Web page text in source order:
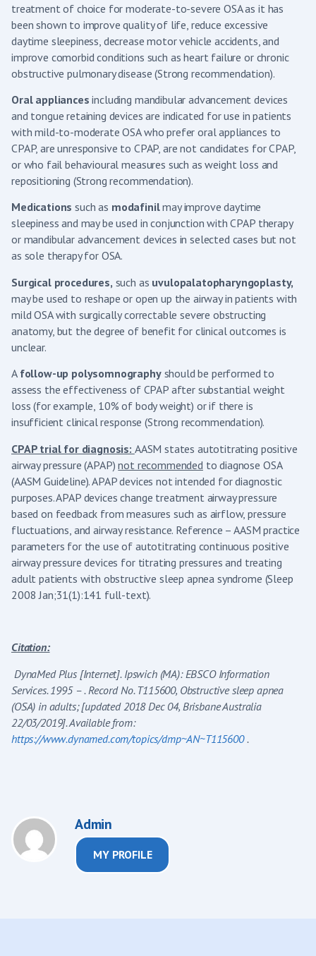
treatment of choice for moderate-to-severe OSA as it has
been shown to improve quality of life, reduce excessive
daytime sleepiness, decrease motor vehicle accidents, and
improve comorbid conditions such as heart failure or chronic
obstructive pulmonary disease (Strong recommendation).
Oral appliances including mandibular advancement devices
and tongue retaining devices are indicated for use in patients
with mild-to-moderate OSA who prefer oral appliances to
CPAP, are unresponsive to CPAP, are not candidates for CPAP,
or who fail behavioural measures such as weight loss and
repositioning (Strong recommendation).
Medicationssuch as modafinilmay improve daytime
sleepiness and may be used in conjunction with CPAP therapy
or mandibular advancement devices in selected cases but not
as sole therapy for OSA.
Surgical procedures, such as uvulopalatopharyngoplasty,
may be used to reshape or open up the airway in patients with
mild OSA with surgically correctable severe obstructing
anatomy, but the degree of benefit for clinical outcomes is
unclear.
A follow-up polysomnographyshould be performed to
assess the effectiveness of CPAP after substantial weight
loss (for example, 10% of body weight) or if there is
insufficient clinical response (Strong recommendation).
CPAP trial for diagnosis: AASM states autotitrating positive
airway pressure (APAP)not recommended to diagnose OSA
(AASM Guideline). APAP devices not intended for diagnostic
purposes. APAP devices change treatment airway pressure
based on feedback from measures such as airflow, pressure
fluctuations, and airway resistance. Reference – AASM practice
parameters for the use of autotitrating continuous positive
airway pressure devices for titrating pressures and treating
adult patients with obstructive sleep apnea syndrome (Sleep
2008 Jan;31(1):141 full-text).
Citation:
DynaMed Plus [Internet]. Ipswich (MA): EBSCO Information
Services. 1995 – . Record No. T115600, Obstructive sleep apnea
(OSA) in adults; [updated 2018 Dec 04, Brisbane Australia
22/03/2019]. Available from:
https://www.dynamed.com/topics/dmp~AN~T115600.
Admin
MY PROFILE